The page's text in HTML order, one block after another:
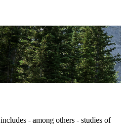
- among others - studies of